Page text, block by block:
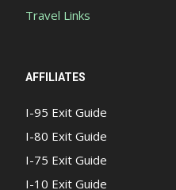
Travel Links
AFFILIATES
I-95 Exit Guide
I-80 Exit Guide
I-75 Exit Guide
I-10 Exit Guide